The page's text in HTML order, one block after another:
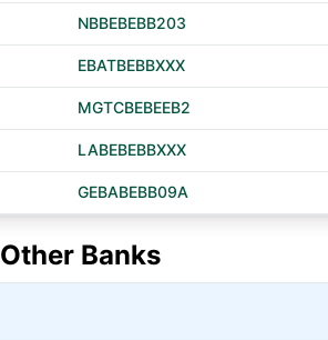
NBBEBEBB203
EBATBEBBXXX
MGTCBEBEEB2
LABEBEBBXXX
GEBABEBB09A
Other Banks